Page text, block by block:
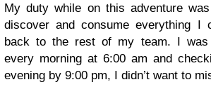
My duty while on this adventure
discover and consume everything I
back to the rest of my team. I was
every morning at 6:00 am and
evening by 9:00 pm, I didn’t want to